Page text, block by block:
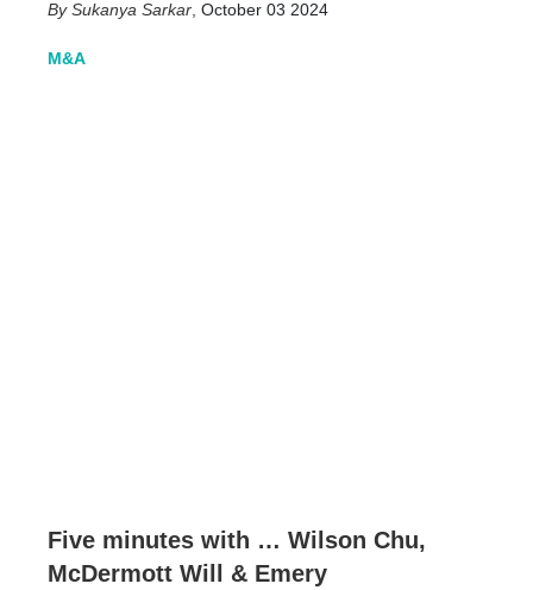
Sukanya Sarkar October 03 2024
M&A
Five minutes with … Wilson Chu,
McDermott Will & Emery